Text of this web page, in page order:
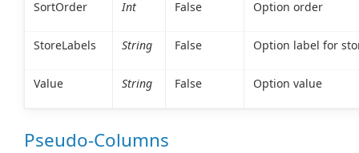
SortOrder Int False Option order
StoreLabels String False Option label for
Value String False Option value
Pseudo-Columns